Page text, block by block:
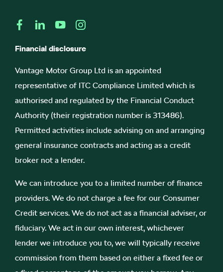
Financial disclosure
Vantage Motor Group Ltd is an appointed
representative of ITC Compliance Limited which is
authorised and regulated by the Financial Conduct
Authority (their registration number is 313486).
Permitted activities include advising on and arranging
general insurance contracts and acting as a credit
broker not a lender.
We can introduce you to a limited number of finance
providers. We do not charge a fee for our Consumer
Credit services. We do not act as a financial adviser, or
fiduciary. We act in our own interest, whichever
lender we introduce you to, we will typically receive
commission from them based on either a fixed fee or